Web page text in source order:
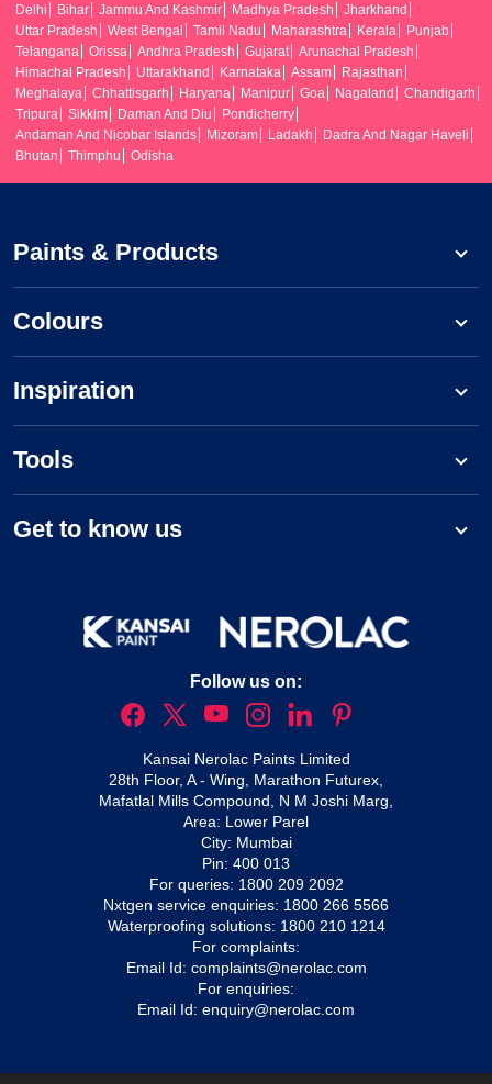
Delhi Bihar Jammu And Kashmir Madhya Pradesh
Jharkhand
Uttar Pradesh
West Bengal Tamil Nadu Maharashtra Kerala
Punjab
Telangana
Orissa Andhra Pradesh Gujarat
Arunachal Pradesh
Himachal Pradesh
Uttarakhand Karnataka Assam
Rajasthan
Meghalaya
Chhattisgarh Haryana Manipur Goa Nagaland
Chandigarh
Tripura
Sikkim Daman And Diu
Pondicherry
Andaman And Nicobar Islands
Mizoram Ladakh
Dadra And Nagar Haveli
Bhutan
Thimphu Odisha
Paints & Products
Colours
Inspiration
Tools
Get to know us
Follow us on:
Kansai Nerolac Paints Limited
28th Floor, A - Wing, Marathon Futurex,
Mafatlal Mills Compound, N M Joshi Marg,
Area: Lower Parel
City: Mumbai
Pin: 400 013
For queries: 1800 209 2092
Nxtgen service enquiries: 1800 266 5566
Waterproofing solutions: 1800 210 1214
For complaints:
Email Id: complaints@nerolac.com
For enquiries:
Email Id: enquiry@nerolac.com